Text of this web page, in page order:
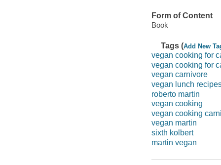
Form of Content
Book
Tags (Add New
vegan cooking for
vegan cooking for
vegan carnivore
vegan lunch
roberto martin
vegan cooking
vegan cooking
vegan martin
sixth kolbert
martin vegan